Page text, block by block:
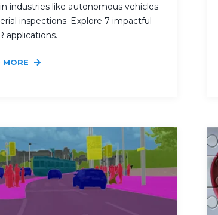
industries like autonomous vehicles
inspections. Explore 7 impactful
applications.
MORE